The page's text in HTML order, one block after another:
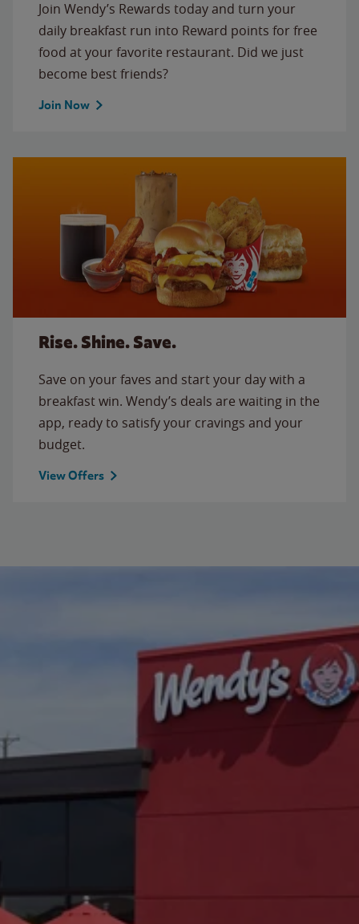
Join Wendy’s Rewards today and turn your
daily breakfast run into Reward points for free
food at your favorite restaurant. Did we just
become best friends?
Join Now
Rise. Shine. Save.
Save on your faves and start your day with a
breakfast win. Wendy’s deals are waiting in the
app, ready to satisfy your cravings and your
budget.
View Offers